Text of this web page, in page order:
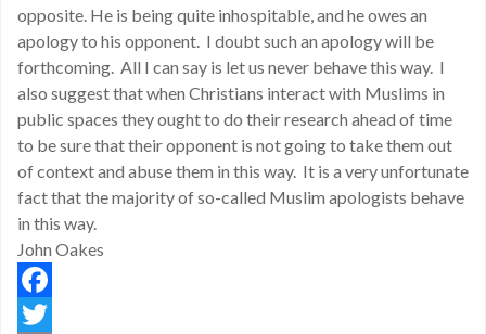
opposite. He is being quite inhospitable, and he owes an
apology to his opponent. I doubt such an apology will be
forthcoming. All I can say is let us never behave this way. I
also suggest that when Christians interact with Muslims in
public spaces they ought to do their research ahead of time
to be sure that their opponent is not going to take them out
of context and abuse them in this way. It is a very unfortunate
fact that the majority of so-called Muslim apologists behave
in this way.
John Oakes
Facebook